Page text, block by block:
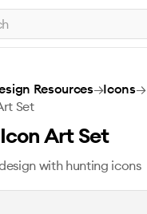
SetResources→Icons→
Set
Art Set
with hunting icons